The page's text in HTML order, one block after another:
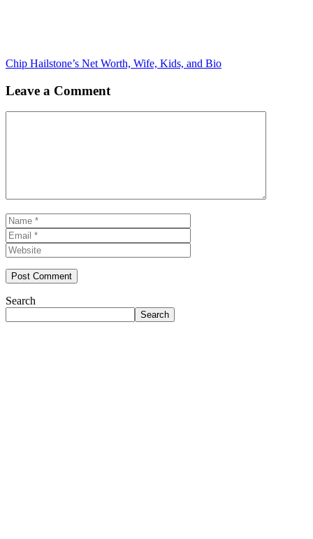
Chip Hailstone’s Net Worth, Wife, Kids, and Bio
Leave a Comment
Name
Search
Search